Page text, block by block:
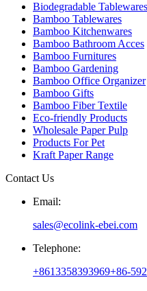
Biodegradable Tablewares
Bamboo Tablewares
Bamboo Kitchenwares
Bamboo Bathroom Acces
Bamboo Furnitures
Bamboo Gardening
Bamboo Office Organizer
Bamboo Gifts
Bamboo Fiber Textile
Eco-friendly Products
Wholesale Paper Pulp
Products For Pet
Kraft Paper Range
Contact Us
Email:
sales@ecolink-ebei.com
Telephone:
+8613358393969+86-